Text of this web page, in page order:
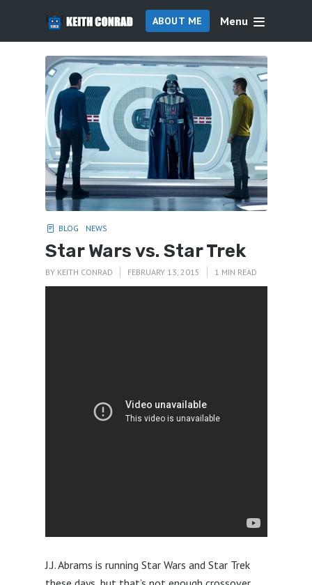
ABOUT ME Menu
BLOG NEWS
Star Wars vs. Star Trek
BY KEITH CONRAD FEBRUARY 13, 2015 1 MIN READ
J.J. Abrams is running Star Wars and Star Trek